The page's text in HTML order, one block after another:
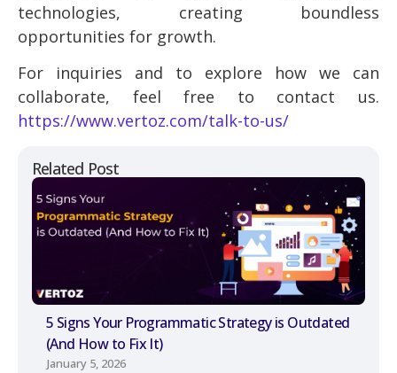
Related Post
5 Signs Your Programmatic Strategy is Outdated
(And How to Fix It)
January 5, 2026
technologies, creating boundless
opportunities for growth.
For inquiries and to explore how we can
collaborate, feel free to contact us.
https://www.vertoz.com/talk-to-us/